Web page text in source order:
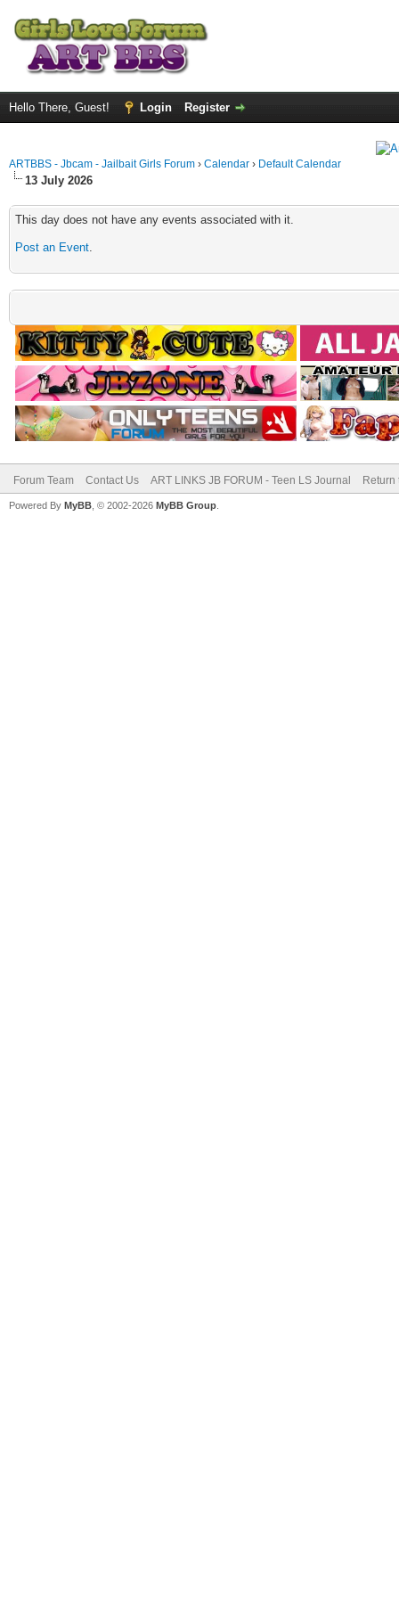
Hello There, Guest! Login Register
ARTBBS - Jbcam - Jailbait Girls Forum › Calendar › Default Calendar
13 July 2026
This day does not have any events associated with it.
Post an Event.
Forum Team Contact Us ART LINKS JB FORUM - Teen LS Journal Return
Powered By MyBB , © 2002-2026 MyBB Group